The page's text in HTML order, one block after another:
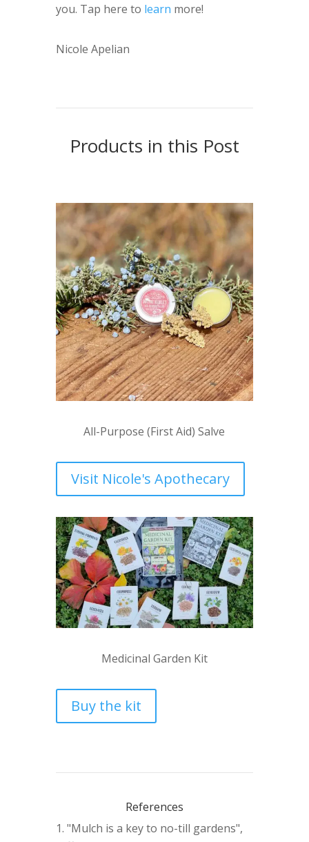
you. Tap here to learn more!
Nicole Apelian
Products in this Post
All-Purpose (First Aid) Salve
Visit Nicole's Apothecary
Medicinal Garden Kit
Buy the kit
References
"Mulch is a key to no-till gardens",